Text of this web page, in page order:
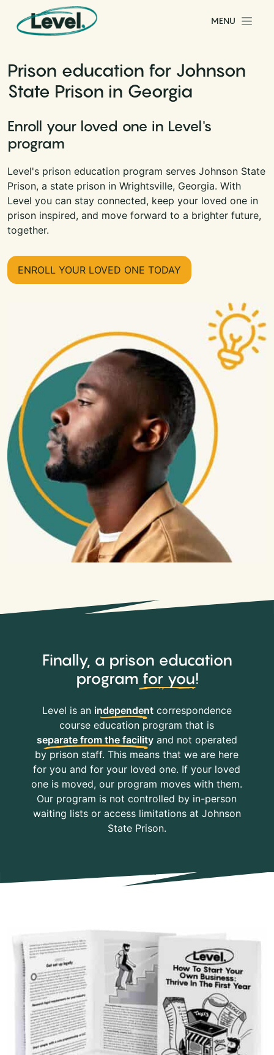
Skip to content
Main Navigation
MENU
Prison education for Johnson
State Prison in Georgia
Enroll your loved one in Level's
program
Level's prison education program serves Johnson State
Prison, a state prison in Wrightsville, Georgia. With
Level you can stay connected, keep your loved one in
prison inspired, and move forward to a brighter future,
together.
ENROLL YOUR LOVED ONE TODAY
Finally, a prison education
program for you!
Level is an independentcorrespondence
course education program that is
separate from the facilityand not operated
by prison staff. This means that we are here
for you and for your loved one. If your loved
one is moved, our program moves with them.
Our program is not controlled by in-person
waiting lists or access limitations at Johnson
State Prison.